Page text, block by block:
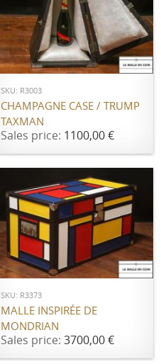
ADD TO CART
SKU: R3003
CHAMPAGNE CASE / TRUMP
TAXMAN
Sales price: 1100,00 €
ADD TO CART
SKU: R3373
MALLE INSPIRÉE DE
MONDRIAN
Sales price: 3700,00 €